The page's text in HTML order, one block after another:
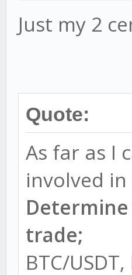
Just my 2
Quote:
As far as I
involved
trade;
BTC/